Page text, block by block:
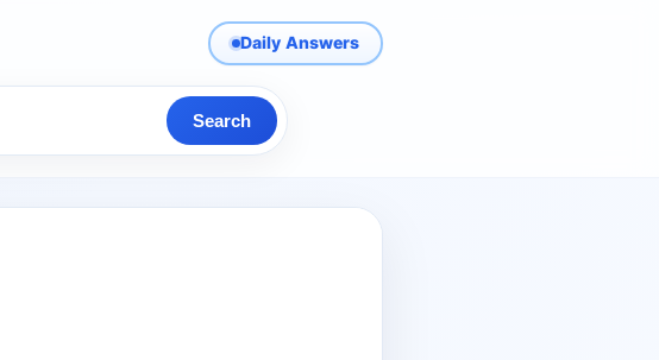
Daily Answers
Search